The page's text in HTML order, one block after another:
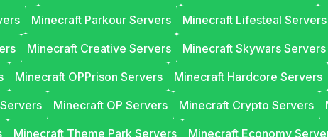
Minecraft Parkour Servers Minecraft Lifesteal Servers
Minecraft Creative Servers Minecraft Skywars Servers
Minecraft OPPrison Servers Minecraft Hardcore Servers
Minecraft OP Servers Minecraft Crypto Servers
Minecraft Theme Park Servers Minecraft Economy